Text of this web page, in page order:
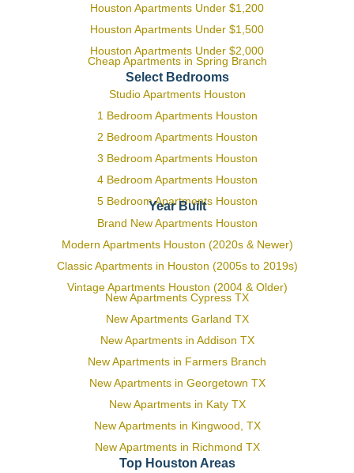
Houston Apartments Under $1,200
Houston Apartments Under $1,500
Houston Apartments Under $2,000
Cheap Apartments in Spring Branch
Select Bedrooms
Studio Apartments Houston
1 Bedroom Apartments Houston
2 Bedroom Apartments Houston
3 Bedroom Apartments Houston
4 Bedroom Apartments Houston
5 Bedroom Apartments Houston
Year Built
Brand New Apartments Houston
Modern Apartments Houston (2020s & Newer)
Classic Apartments in Houston (2005s to 2019s)
Vintage Apartments Houston (2004 & Older)
New Apartments Cypress TX
New Apartments Garland TX
New Apartments in Addison TX
New Apartments in Farmers Branch
New Apartments in Georgetown TX
New Apartments in Katy TX
New Apartments in Kingwood, TX
New Apartments in Richmond TX
Top Houston Areas